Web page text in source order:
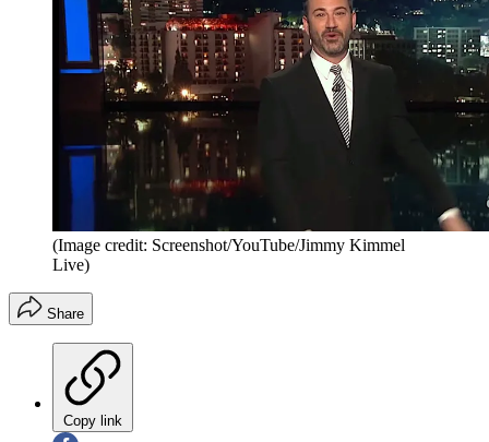
(Image credit: Screenshot/YouTube/Jimmy Kimmel
Live)
Share
Copy link